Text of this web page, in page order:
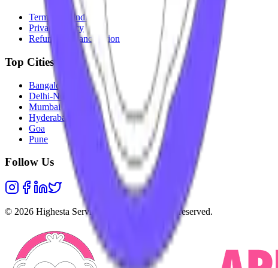
Terms & Conditions
Privacy Policy
Refunds & Cancellation
Top Cities
Bangalore
Delhi-NCR
Mumbai
Hyderabad
Goa
Pune
Follow Us
© 2026 Highesta Services Pvt. Ltd. All rights reserved.